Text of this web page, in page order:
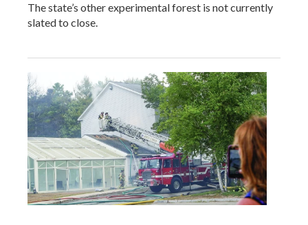
The state’s other experimental forest is not currently
slated to close.